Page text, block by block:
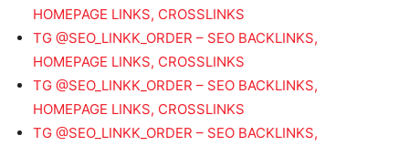
HOMEPAGE LINKS, CROSSLINKS
TG @SEO_LINKK_ORDER – SEO BACKLINKS,
HOMEPAGE LINKS, CROSSLINKS
TG @SEO_LINKK_ORDER – SEO BACKLINKS,
HOMEPAGE LINKS, CROSSLINKS
TG @SEO_LINKK_ORDER – SEO BACKLINKS,